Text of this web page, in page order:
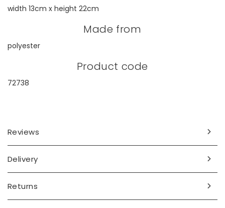
width 13cm x height 22cm
Made from
polyester
Product code
72738
Reviews
Delivery
Returns